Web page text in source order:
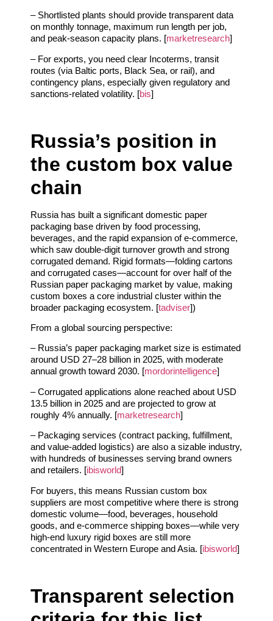
– Shortlisted plants should provide transparent data
on monthly tonnage, maximum run length per job,
and peak‑season capacity plans. [marketresearch]
– For exports, you need clear Incoterms, transit
routes (via Baltic ports, Black Sea, or rail), and
contingency plans, especially given regulatory and
sanctions‑related volatility. [bis]
Russia’s position in
the custom box value
chain
Russia has built a significant domestic paper
packaging base driven by food processing,
beverages, and the rapid expansion of e‑commerce,
which saw double‑digit turnover growth and strong
corrugated demand. Rigid formats—folding cartons
and corrugated cases—account for over half of the
Russian paper packaging market by value, making
custom boxes a core industrial cluster within the
broader packaging ecosystem. [tadviser])
From a global sourcing perspective:
– Russia’s paper packaging market size is estimated
around USD 27–28 billion in 2025, with moderate
annual growth toward 2030. [mordorintelligence]
– Corrugated applications alone reached about USD
13.5 billion in 2025 and are projected to grow at
roughly 4% annually. [marketresearch]
– Packaging services (contract packing, fulfillment,
and value‑added logistics) are also a sizable industry,
with hundreds of businesses serving brand owners
and retailers. [ibisworld]
For buyers, this means Russian custom box
suppliers are most competitive where there is strong
domestic volume—food, beverages, household
goods, and e‑commerce shipping boxes—while very
high‑end luxury rigid boxes are still more
concentrated in Western Europe and Asia. [ibisworld]
Transparent selection